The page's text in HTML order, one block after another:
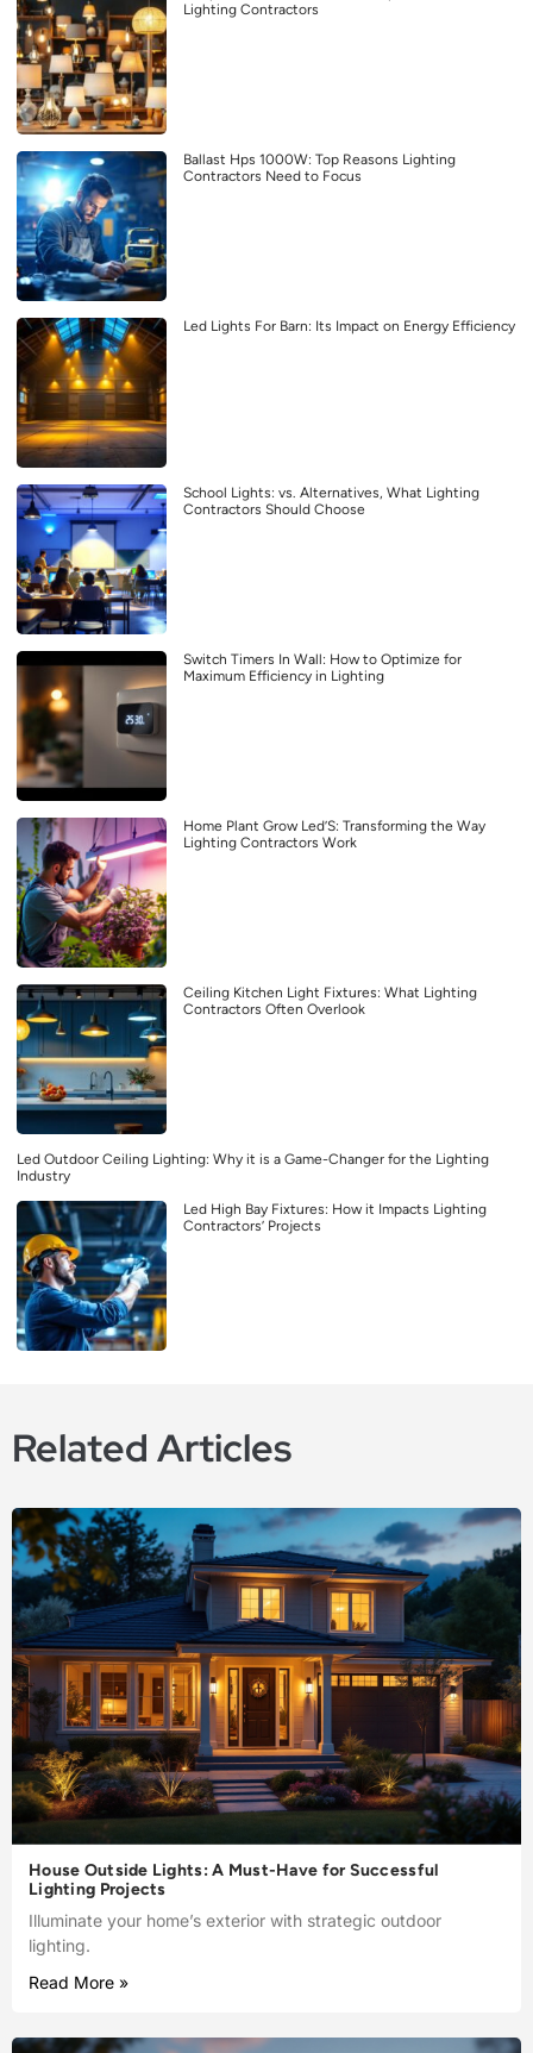
Lighting Contractors
Ballast Hps 1000W: Top Reasons Lighting
Contractors Need to Focus
Led Lights For Barn: Its Impact on Energy Efficiency
School Lights: vs. Alternatives, What Lighting
Contractors Should Choose
Switch Timers In Wall: How to Optimize for
Maximum Efficiency in Lighting
Home Plant Grow Led’S: Transforming the Way
Lighting Contractors Work
Ceiling Kitchen Light Fixtures: What Lighting
Contractors Often Overlook
Led Outdoor Ceiling Lighting: Why it is a Game-Changer for the Lighting
Industry
Led High Bay Fixtures: How it Impacts Lighting
Contractors’ Projects
Related Articles
House Outside Lights: A Must-Have for Successful
Lighting Projects
Illuminate your home’s exterior with strategic outdoor
lighting.
Read More »